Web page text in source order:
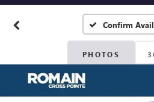
Confirm
PHOTOS